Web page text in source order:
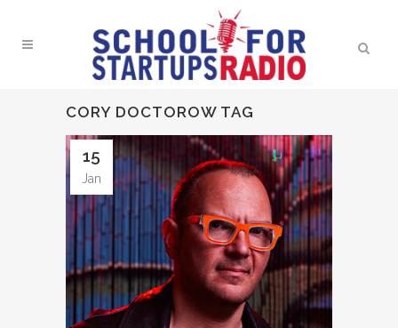
CORY DOCTOROW TAG
15
Jan